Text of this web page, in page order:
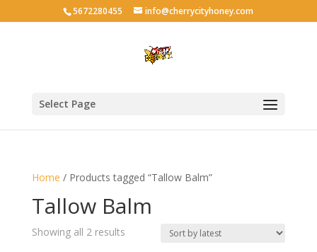
5672280455 info@cherrycityhoney.com
Select Page
Home / Products tagged “Tallow Balm”
Tallow Balm
Showing all 2 resultsSorted